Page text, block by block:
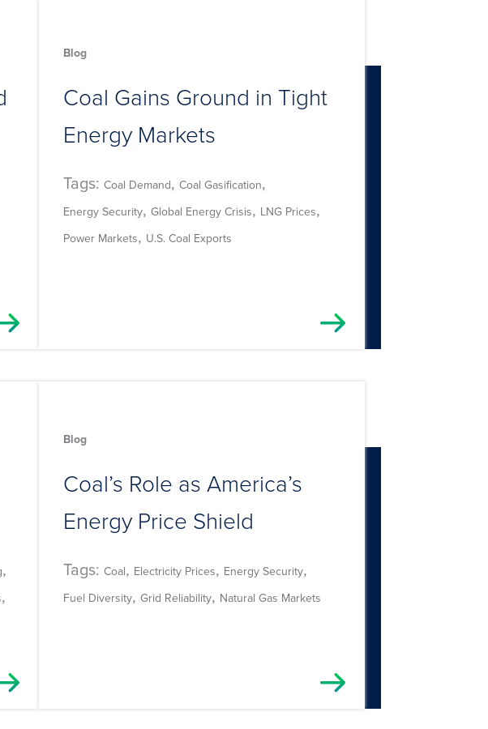
Blog
Coal Gains Ground in Tight
Energy Markets
Tags: Coal Demand, Coal Gasification,
Energy Security, Global Energy Crisis, LNG Prices,
Power Markets, U.S. Coal Exports
,
,
Blog
Coal’s Role as America’s
Energy Price Shield
Tags: Coal, Electricity Prices, Energy Security,
Fuel Diversity, Grid Reliability, Natural Gas Markets